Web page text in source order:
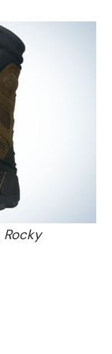
Rocky